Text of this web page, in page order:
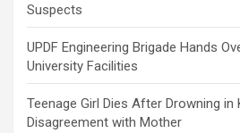
Suspects
UPDF Engineering Brigade Hands
University Facilities
Teenage Girl Dies After Drowning in
Disagreement with Mother